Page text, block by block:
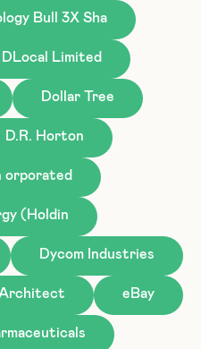
Bull 3X Sha
DLocal Limited
Dollar Tree
D.R. Horton
orporated
(Holdin
Dycom Industries
Architect eBay